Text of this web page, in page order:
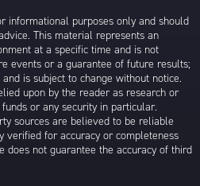
informational purposes only and should
This material represents an
at a specific time and is not
events or a guarantee of future results;
is subject to change without notice.
upon by the reader as research or
or any security in particular.
sources are believed to be reliable
verified for accuracy or completeness
does not guarantee the accuracy of third